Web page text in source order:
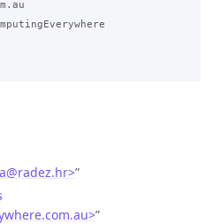
@radez.hr>”
”